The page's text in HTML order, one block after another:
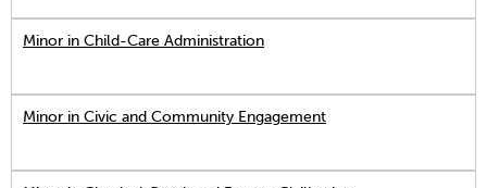
Minor in Child-Care Administration
Minor in Civic and Community Engagement